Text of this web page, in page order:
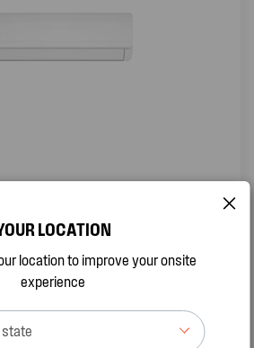
LOCATION
location to improve your onsite
experience
state